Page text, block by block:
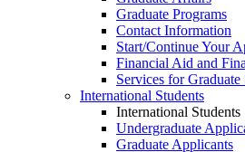
Graduate Programs
Contact Information
Start/Continue Your
Financial Aid and
Services for Graduate
International Students
International Students
Undergraduate
Graduate Applicants